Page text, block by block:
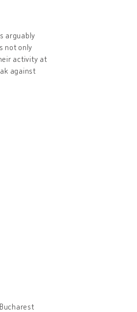
arguably
not only
activity at
against